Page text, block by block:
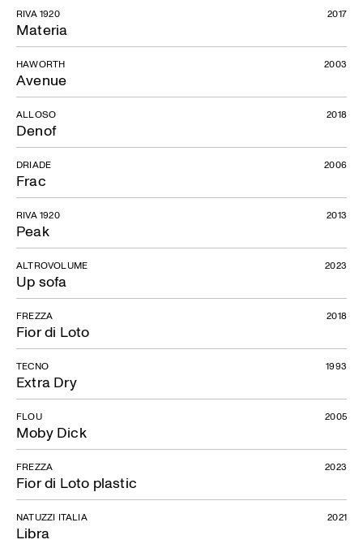
Materia
RIVA 1920 2017
Avenue
HAWORTH 2003
Denof
ALLOSO 2018
Frac
DRIADE 2006
Peak
RIVA 1920 2013
Up sofa
ALTROVOLUME 2023
Fior di Loto
FREZZA 2018
Extra Dry
TECNO 1993
Moby Dick
FLOU 2005
Fior di Loto plastic
FREZZA 2023
Libra
NATUZZI ITALIA 2021